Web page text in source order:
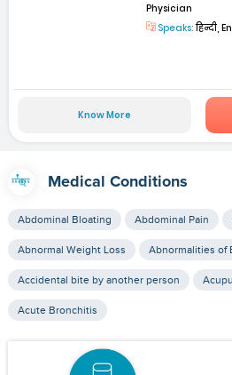
Physician
Speaks:हिन्दी,
Know More
Medical Conditions
Abdominal Bloating Abdominal Pain
Abnormal Weight Loss Abnormalities of
Accidental bite by another person
Acute Bronchitis